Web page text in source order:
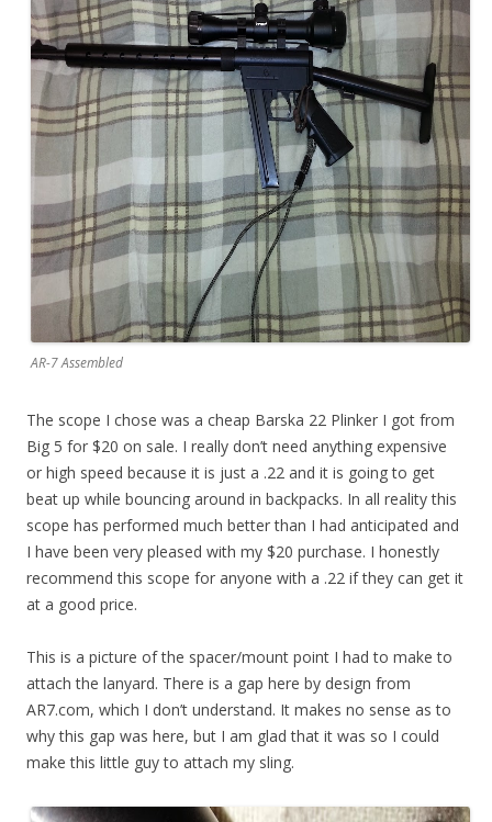
AR-7 Assembled
The scope I chose was a cheap Barska 22 Plinker I got from
Big 5 for $20 on sale. I really don’t need anything expensive
or high speed because it is just a .22 and it is going to get
beat up while bouncing around in backpacks. In all reality this
scope has performed much better than I had anticipated and
I have been very pleased with my $20 purchase. I honestly
recommend this scope for anyone with a .22 if they can get it
at a good price.
This is a picture of the spacer/mount point I had to make to
attach the lanyard. There is a gap here by design from
AR7.com, which I don’t understand. It makes no sense as to
why this gap was here, but I am glad that it was so I could
make this little guy to attach my sling.